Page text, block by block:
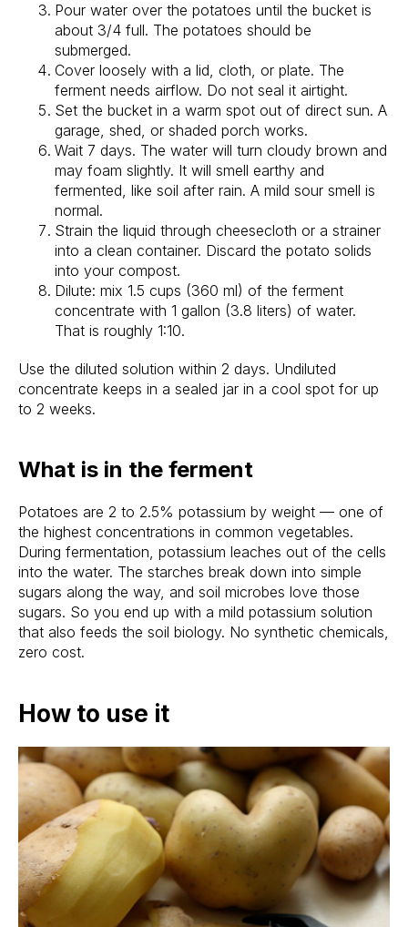
Pour water over the potatoes until the bucket is
about 3/4 full. The potatoes should be
submerged.
Cover loosely with a lid, cloth, or plate. The
ferment needs airflow. Do not seal it airtight.
Set the bucket in a warm spot out of direct sun. A
garage, shed, or shaded porch works.
Wait 7 days. The water will turn cloudy brown and
may foam slightly. It will smell earthy and
fermented, like soil after rain. A mild sour smell is
normal.
Strain the liquid through cheesecloth or a strainer
into a clean container. Discard the potato solids
into your compost.
Dilute: mix 1.5 cups (360 ml) of the ferment
concentrate with 1 gallon (3.8 liters) of water.
That is roughly 1:10.
Use the diluted solution within 2 days. Undiluted
concentrate keeps in a sealed jar in a cool spot for up
to 2 weeks.
What is in the ferment
Potatoes are 2 to 2.5% potassium by weight — one of
the highest concentrations in common vegetables.
During fermentation, potassium leaches out of the cells
into the water. The starches break down into simple
sugars along the way, and soil microbes love those
sugars. So you end up with a mild potassium solution
that also feeds the soil biology. No synthetic chemicals,
zero cost.
How to use it